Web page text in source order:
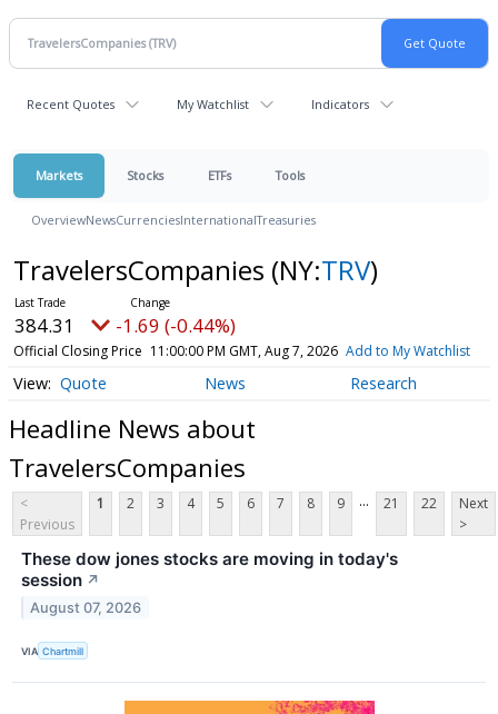
Recent Quotes My Watchlist Indicators
Markets Stocks ETFs Tools
OverviewNewsCurrenciesInternationalTreasuries
TravelersCompanies (NY:TRV)
384.31 -1.69 (-0.44%)
Official Closing Price 11:00:00 PM GMT, Aug 7, 2026 Add to My Watchlist
Quote News Research
Headline News about
TravelersCompanies
<
Previous
1 2 3 4 5 6 7 8 9 ... 21 22
Next
>
These dow jones stocks are moving in today's
session ↗
August 07, 2026
VIA Chartmill